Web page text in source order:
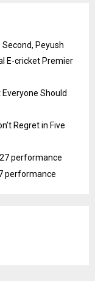
Peyush
E-cricket Premier
Should
Regret in Five
performance
performance